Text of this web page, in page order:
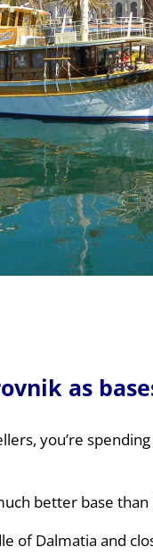
as
you’re
better base
of Dalmatia and